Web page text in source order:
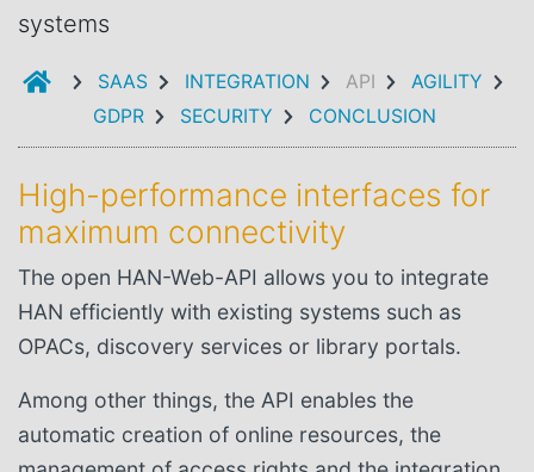
systems
INTRODUCTION
SAAS INTEGRATION API
AGILITY
GDPR
SECURITY CONCLUSION
High-performance interfaces for
maximum connectivity
The open HAN-Web-API allows you to integrate
HAN efficiently with existing systems such as
OPACs, discovery services or library portals.
Among other things, the API enables the
automatic creation of online resources, the